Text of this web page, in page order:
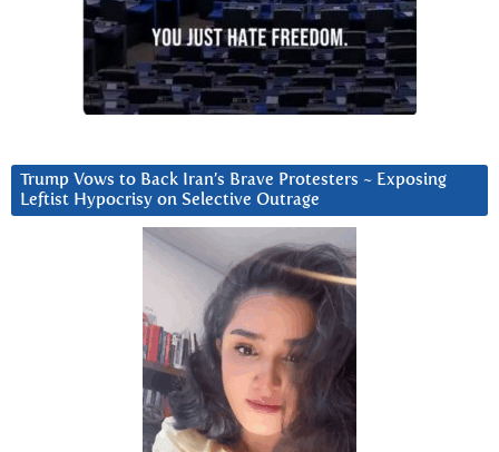
Trump Vows to Back Iran’s Brave Protesters ~ Exposing
Leftist Hypocrisy on Selective Outrage